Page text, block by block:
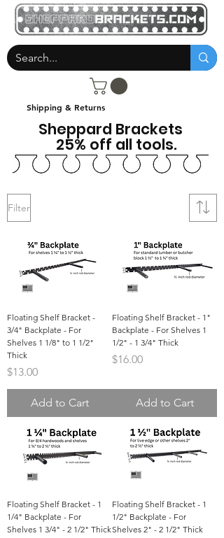
Sheppard Brackets
25% off all tools.
Shipping & Returns
Filter
Floating Shelf Bracket -
3/4" Backplate - For
Shelves 1 1/8" to 1 1/2"
Thick
Price
$13.00
Add to Cart
Floating Shelf Bracket - 1"
Backplate - For Shelves 1
1/2" - 1 3/4" Thick
Price
$16.00
Add to Cart
Floating Shelf Bracket - 1
1/4" Backplate - For
Shelves 1 3/4" - 2 1/2" Thick
Floating Shelf Bracket - 1
1/2" Backplate - For
Shelves 2" - 2 1/2" Thick